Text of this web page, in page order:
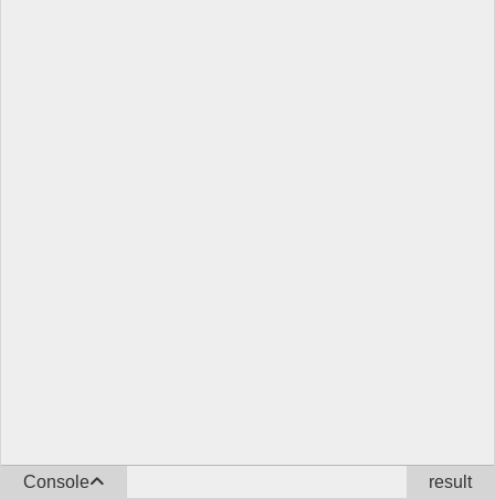
Console result